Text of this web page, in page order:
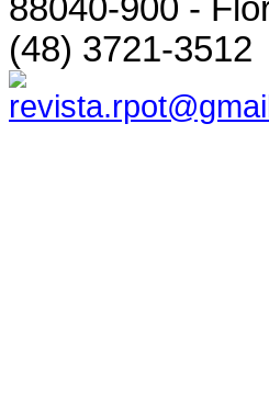
88040-900 -
(48) 3721-3512